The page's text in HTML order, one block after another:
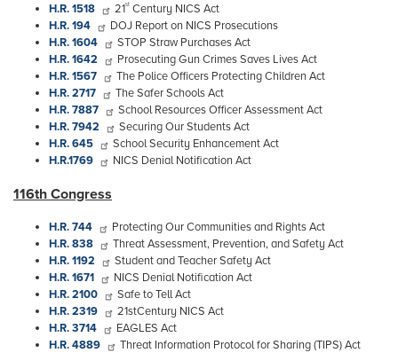
H.R. 1518
21st Century NICS Act
H.R. 194
DOJ Report on NICS Prosecutions
H.R. 1604
STOP Straw Purchases Act
H.R. 1642
Prosecuting Gun Crimes Saves Lives Act
H.R. 1567
The Police Officers Protecting Children Act
H.R. 2717
The Safer Schools Act
H.R. 7887
School Resources Officer Assessment Act
H.R. 7942
Securing Our Students Act
H.R. 645
School Security Enhancement Act
H.R.1769
NICS Denial Notification Act
116th Congress
H.R. 744
Protecting Our Communities and Rights Act
H.R. 838
Threat Assessment, Prevention, and Safety Act
H.R. 1192
Student and Teacher Safety Act
H.R. 1671
NICS Denial Notification Act
H.R. 2100
Safe to Tell Act
H.R. 2319
21stCentury NICS Act
H.R. 3714
EAGLES Act
H.R. 4889
Threat Information Protocol for Sharing (TIPS) Act